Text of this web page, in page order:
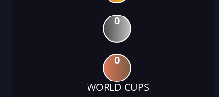
0
0
WORLD CUPS